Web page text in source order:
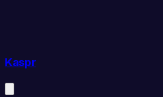
Kaspr